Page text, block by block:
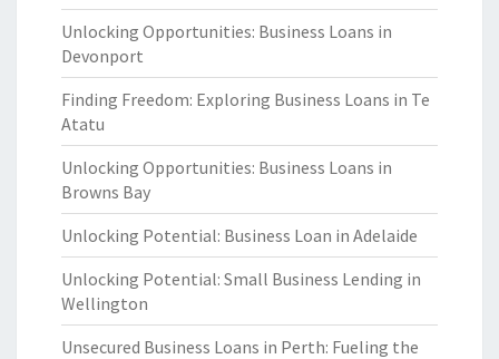
Unlocking Opportunities: Business Loans in
Devonport
Finding Freedom: Exploring Business Loans in Te
Atatu
Unlocking Opportunities: Business Loans in
Browns Bay
Unlocking Potential: Business Loan in Adelaide
Unlocking Potential: Small Business Lending in
Wellington
Unsecured Business Loans in Perth: Fueling the